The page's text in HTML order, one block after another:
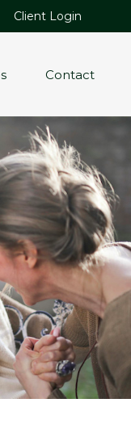
Client Login
Contact